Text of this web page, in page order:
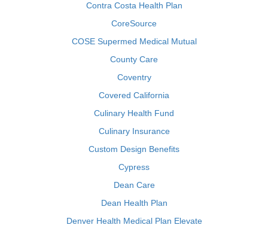
Contra Costa Health Plan
CoreSource
COSE Supermed Medical Mutual
County Care
Coventry
Covered California
Culinary Health Fund
Culinary Insurance
Custom Design Benefits
Cypress
Dean Care
Dean Health Plan
Denver Health Medical Plan Elevate